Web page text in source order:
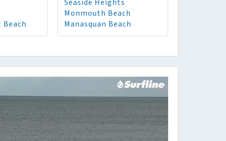
Seaside Heights
Monmouth Beach
Manasquan Beach